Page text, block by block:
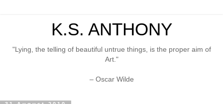
K.S. ANTHONY
"Lying, the telling of beautiful untrue things, is the proper aim of
Art."
– Oscar Wilde